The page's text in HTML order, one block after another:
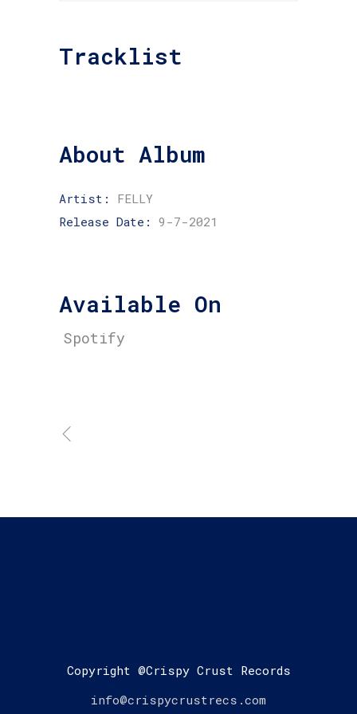
Tracklist
About Album
Artist: FELLY
Release Date: 9-7-2021
Available On
Spotify
Copyright @Crispy Crust Records
info@crispycrustrecs.com